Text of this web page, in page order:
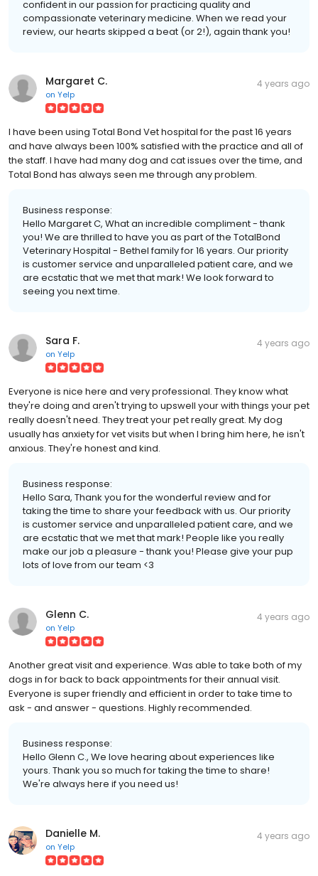
confident in our passion for practicing quality and
compassionate veterinary medicine. When we read your
review, our hearts skipped a beat (or 2!), again thank you!
Margaret C.
on Yelp
4 years ago
I have been using Total Bond Vet hospital for the past 16 years
and have always been 100% satisfied with the practice and all of
the staff. I have had many dog and cat issues over the time, and
Total Bond has always seen me through any problem.
Business response:
Hello Margaret C, What an incredible compliment - thank
you! We are thrilled to have you as part of the TotalBond
Veterinary Hospital - Bethel family for 16 years. Our priority
is customer service and unparalleled patient care, and we
are ecstatic that we met that mark! We look forward to
seeing you next time.
Sara F.
on Yelp
4 years ago
Everyone is nice here and very professional. They know what
they're doing and aren't trying to upswell your with things your pet
really doesn't need. They treat your pet really great. My dog
usually has anxiety for vet visits but when I bring him here, he isn't
anxious. They're honest and kind.
Business response:
Hello Sara, Thank you for the wonderful review and for
taking the time to share your feedback with us. Our priority
is customer service and unparalleled patient care, and we
are ecstatic that we met that mark! People like you really
make our job a pleasure - thank you! Please give your pup
lots of love from our team <3
Glenn C.
on Yelp
4 years ago
Another great visit and experience. Was able to take both of my
dogs in for back to back appointments for their annual visit.
Everyone is super friendly and efficient in order to take time to
ask - and answer - questions. Highly recommended.
Business response:
Hello Glenn C., We love hearing about experiences like
yours. Thank you so much for taking the time to share!
We're always here if you need us!
Danielle M.
on Yelp
4 years ago